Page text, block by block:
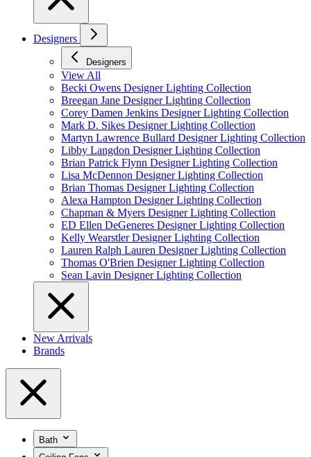
Designers
Designers
View All
Becki Owens Designer Lighting Collection
Breegan Jane Designer Lighting Collection
Corey Damen Jenkins Designer Lighting Collection
Mark D. Sikes Designer Lighting Collection
Martyn Lawrence Bullard Designer Lighting Collection
Libby Langdon Designer Lighting Collection
Brian Patrick Flynn Designer Lighting Collection
Lisa McDennon Designer Lighting Collection
Brian Thomas Designer Lighting Collection
Alexa Hampton Designer Lighting Collection
Chapman & Myers Designer Lighting Collection
ED Ellen DeGeneres Designer Lighting Collection
Kelly Wearstler Designer Lighting Collection
Lauren Ralph Lauren Designer Lighting Collection
Thomas O'Brien Designer Lighting Collection
Sean Lavin Designer Lighting Collection
New Arrivals
Brands
Bath